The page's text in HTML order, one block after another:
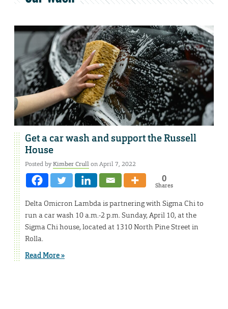
Get a car wash and support the Russell
House
Posted byKimber Crullon April 7, 2022
0
Shares
Delta Omicron Lambda is partnering with Sigma Chi to
run a car wash 10 a.m.-2 p.m. Sunday, April 10, at the
Sigma Chi house, located at 1310 North Pine Street in
Rolla.
Read More »